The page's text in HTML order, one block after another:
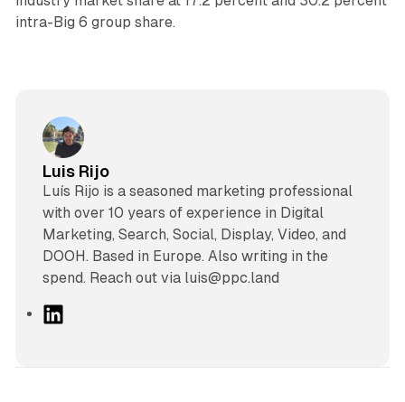
intra-Big 6 group share.
Luis Rijo
Luís Rijo is a seasoned marketing professional
with over 10 years of experience in Digital
Marketing, Search, Social, Display, Video, and
DOOH. Based in Europe. Also writing in the
spend. Reach out via luis@ppc.land